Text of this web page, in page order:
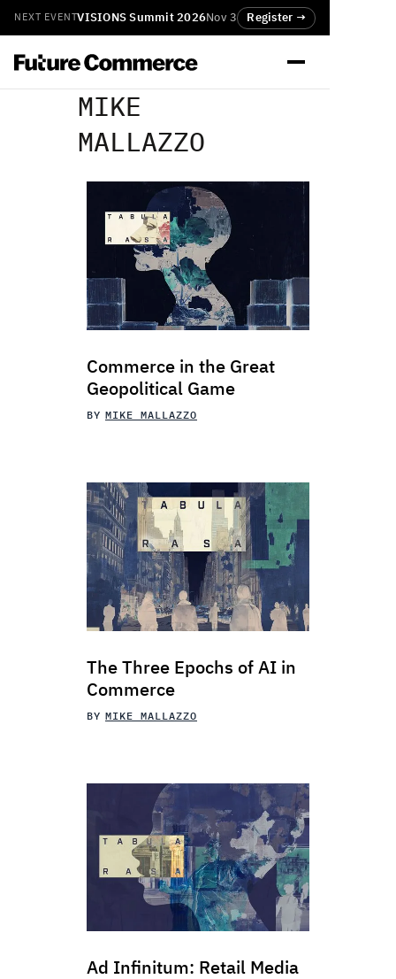
NEXT EVENTVISIONS Summit 2026Nov 3 Register →
MIKE
MALLAZZO
Commerce in the Great
Geopolitical Game
BY MIKE MALLAZZO
The Three Epochs of AI in
Commerce
BY MIKE MALLAZZO
Ad Infinitum: Retail Media